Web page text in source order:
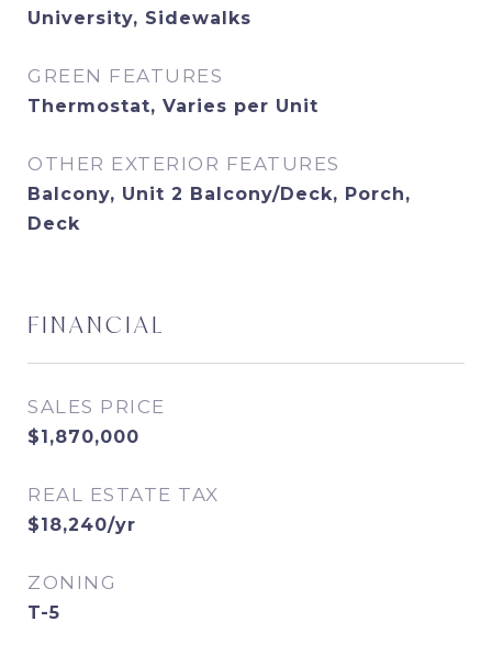
University, Sidewalks
GREEN FEATURES
Thermostat, Varies per Unit
OTHER EXTERIOR FEATURES
Balcony, Unit 2 Balcony/Deck, Porch,
Deck
FINANCIAL
SALES PRICE
$1,870,000
REAL ESTATE TAX
$18,240/yr
ZONING
T-5